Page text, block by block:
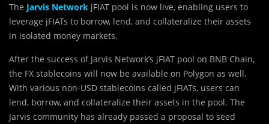
The Jarvis Network jFIAT pool is now live, enabling users to
leverage jFIATs to borrow, lend, and collateralize their assets
in isolated money markets.
After the success of Jarvis Network’s jFIAT pool on BNB Chain,
the FX stablecoins will now be available on Polygon as well.
With various non-USD stablecoins called jFIATs, users can
lend, borrow, and collateralize their assets in the pool. The
Jarvis community has already passed a proposal to seed